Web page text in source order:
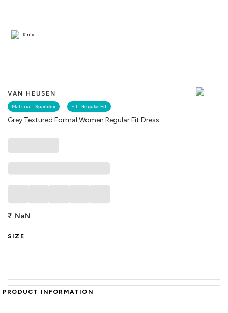
VAN HEUSEN
Material : Spandex Fit : Regular Fit
Grey Textured Formal Women Regular Fit Dress
Similar
₹ NaN
SIZE
PRODUCT INFORMATION